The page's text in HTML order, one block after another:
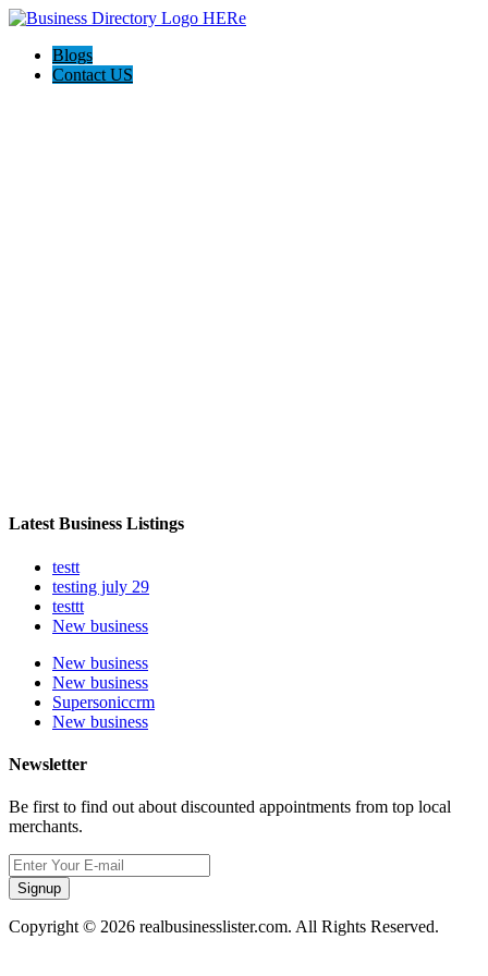
Blogs
Contact US
Latest Business Listings
testt
testing july 29
testtt
New business
New business
New business
Supersoniccrm
New business
Newsletter
Be first to find out about discounted appointments from top local
merchants.
Signup
Copyright © 2026 realbusinesslister.com. All Rights Reserved.